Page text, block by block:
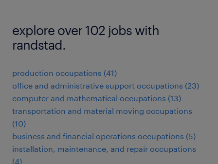
explore over 102 jobs with
randstad.
production occupations (41)
office and administrative support occupations (23)
computer and mathematical occupations (13)
transportation and material moving occupations
(10)
business and financial operations occupations (5)
installation, maintenance, and repair occupations
(4)